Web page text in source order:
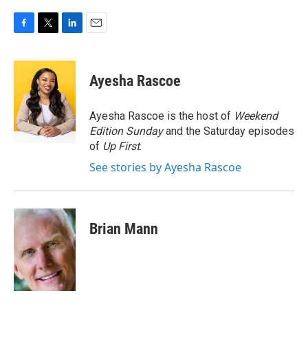
c
o
o
k
i
t
t
e
r
n
e
d
I
n
Ayesha Rascoe
Ayesha Rascoe is the host of Weekend
Edition Sundayand the Saturday episodes
of Up First.
See stories by Ayesha Rascoe
Brian Mann